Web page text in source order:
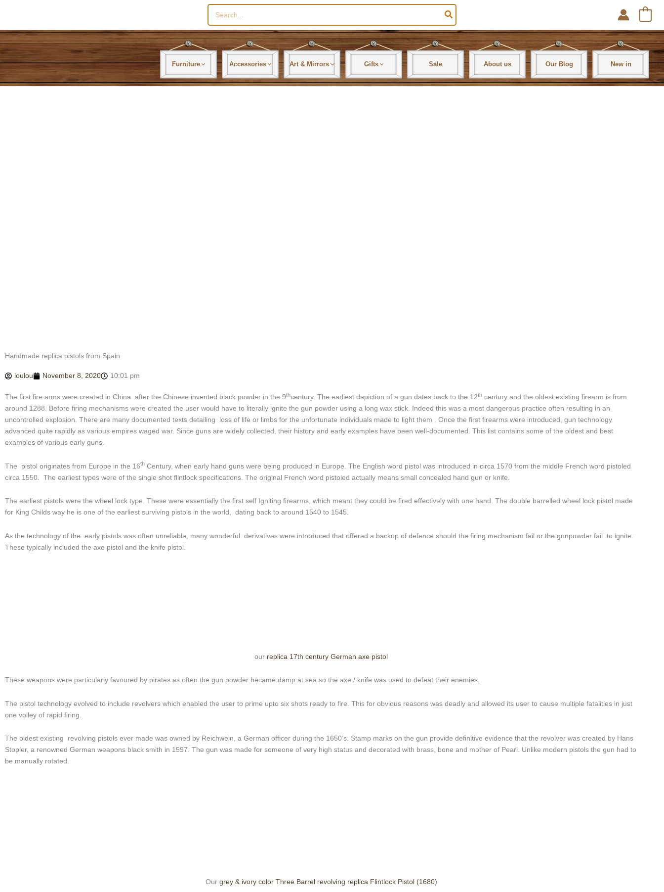
Search
for:
Furniture Accessories Art & Mirrors Gifts Sale About us Our Blog New in
Handmade replica pistols from Spain
loulou November 8, 2020 10:01 pm
The first fire arms were created in China after the Chinese invented black powder in the 9thcentury. The earliest depiction of a gun dates back to the 12th century and the oldest existing firearm is from
around 1288. Before firing mechanisms were created the user would have to literally ignite the gun powder using a long wax stick. Indeed this was a most dangerous practice often resulting in an
uncontrolled explosion. There are many documented texts detailing loss of life or limbs for the unfortunate individuals made to light them . Once the first firearms were introduced, gun technology
advanced quite rapidly as various empires waged war. Since guns are widely collected, their history and early examples have been well-documented. This list contains some of the oldest and best
examples of various early guns.
The pistol originates from Europe in the 16th Century, when early hand guns were being produced in Europe. The English word pistol was introduced in circa 1570 from the middle French word pistoled
circa 1550. The earliest types were of the single shot flintlock specifications. The original French word pistoled actually means small concealed hand gun or knife.
The earliest pistols were the wheel lock type. These were essentially the first self Igniting firearms, which meant they could be fired effectively with one hand. The double barrelled wheel lock pistol made
for King Childs way he is one of the earliest surviving pistols in the world, dating back to around 1540 to 1545.
As the technology of the early pistols was often unreliable, many wonderful derivatives were introduced that offered a backup of defence should the firing mechanism fail or the gunpowder fail to ignite.
These typically included the axe pistol and the knife pistol.
our replica 17th century German axe pistol
These weapons were particularly favoured by pirates as often the gun powder became damp at sea so the axe / knife was used to defeat their enemies.
The pistol technology evolved to include revolvers which enabled the user to prime upto six shots ready to fire. This for obvious reasons was deadly and allowed its user to cause multiple fatalities in just
one volley of rapid firing.
The oldest existing revolving pistols ever made was owned by Reichwein, a German officer during the 1650’s. Stamp marks on the gun provide definitive evidence that the revolver was created by Hans
Stopler, a renowned German weapons black smith in 1597. The gun was made for someone of very high status and decorated with brass, bone and mother of Pearl. Unlike modern pistols the gun had to
be manually rotated.
Our grey & ivory color Three Barrel revolving replica Flintlock Pistol (1680)